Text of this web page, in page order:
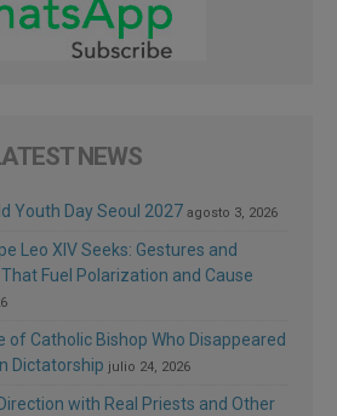
NEWS
Youth Day Seoul 2027 agosto 3, 2026
Leo XIV Seeks: Gestures and
Fuel Polarization and Cause
of Catholic Bishop Who Disappeared
Dictatorship julio 24, 2026
with Real Priests and Other